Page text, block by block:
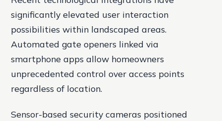
significantly elevated user interaction
possibilities within landscaped areas.
Automated gate openers linked via
smartphone apps allow homeowners
unprecedented control over access points
regardless of location.
Sensor-based security cameras positioned